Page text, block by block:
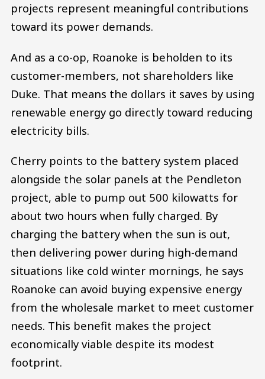
projects represent meaningful contributions
toward its power demands.
And as a co-op, Roanoke is beholden to its
customer-members, not shareholders like
Duke. That means the dollars it saves by using
renewable energy go directly toward reducing
electricity bills.
Cherry points to the battery system placed
alongside the solar panels at the Pendleton
project, able to pump out 500 kilowatts for
about two hours when fully charged. By
charging the battery when the sun is out,
then delivering power during high-demand
situations like cold winter mornings, he says
Roanoke can avoid buying expensive energy
from the wholesale market to meet customer
needs. This benefit makes the project
economically viable despite its modest
footprint.